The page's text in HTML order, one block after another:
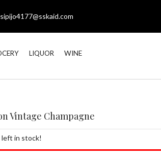
sipijo4177@sskaid.com
LIQUOR WINE
Vintage Champagne
left in stock!